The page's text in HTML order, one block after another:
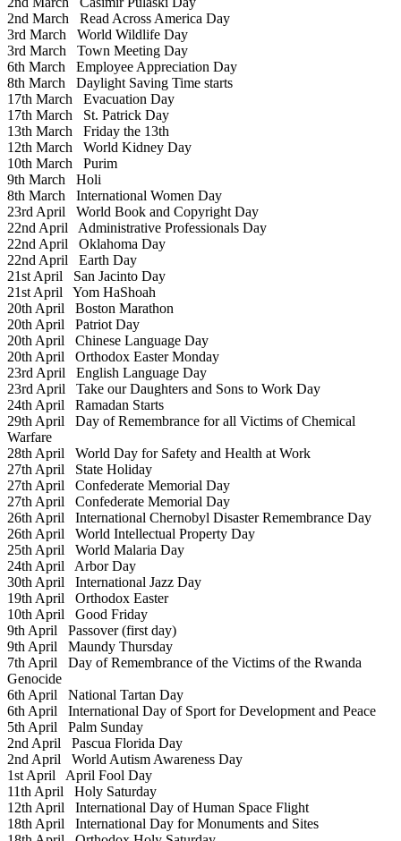
2nd March Read Across America Day
3rd March World Wildlife Day
3rd March Town Meeting Day
6th March Employee Appreciation Day
8th March Daylight Saving Time starts
17th March Evacuation Day
17th March St. Patrick Day
13th March Friday the 13th
12th March World Kidney Day
10th March Purim
9th March Holi
8th March International Women Day
23rd April World Book and Copyright Day
22nd April Administrative Professionals Day
22nd April Oklahoma Day
22nd April Earth Day
21st April San Jacinto Day
21st April Yom HaShoah
20th April Boston Marathon
20th April Patriot Day
20th April Chinese Language Day
20th April Orthodox Easter Monday
23rd April English Language Day
23rd April Take our Daughters and Sons to Work Day
24th April Ramadan Starts
29th April Day of Remembrance for all Victims of Chemical
Warfare
28th April World Day for Safety and Health at Work
27th April State Holiday
27th April Confederate Memorial Day
27th April Confederate Memorial Day
26th April International Chernobyl Disaster Remembrance Day
26th April World Intellectual Property Day
25th April World Malaria Day
24th April Arbor Day
30th April International Jazz Day
19th April Orthodox Easter
10th April Good Friday
9th April Passover (first day)
9th April Maundy Thursday
7th April Day of Remembrance of the Victims of the Rwanda
Genocide
6th April National Tartan Day
6th April International Day of Sport for Development and Peace
5th April Palm Sunday
2nd April Pascua Florida Day
2nd April World Autism Awareness Day
1st April April Fool Day
11th April Holy Saturday
12th April International Day of Human Space Flight
18th April International Day for Monuments and Sites